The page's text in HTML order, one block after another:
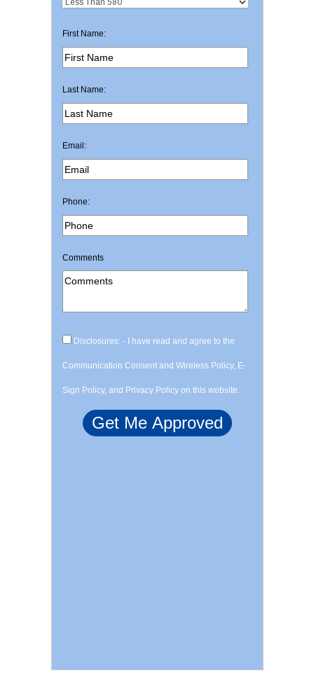
First Name:
Last Name:
Email:
Phone:
Comments
Disclosures: - I have read and agree to the
Communication Consent and Wireless Policy, E-
Sign Policy, and Privacy Policy on this website.